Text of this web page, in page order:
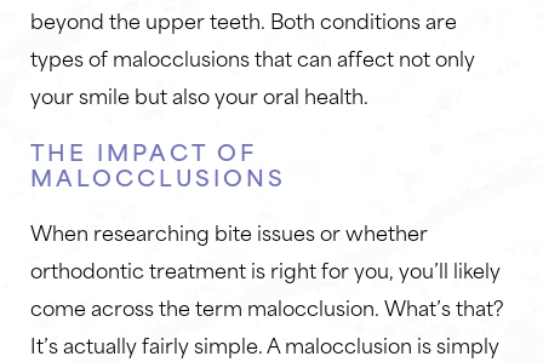
beyond the upper teeth. Both conditions are
types of malocclusions that can affect not only
your smile but also your oral health.
THE IMPACT OF
MALOCCLUSIONS
When researching bite issues or whether
orthodontic treatment is right for you, you’ll likely
come across the term malocclusion. What’s that?
It’s actually fairly simple. A malocclusion is simply